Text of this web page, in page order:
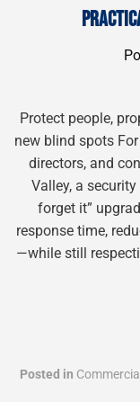
Protect people,
new blind spots
directors, and
Valley, a
forget it”
response time,
—while still
Posted in